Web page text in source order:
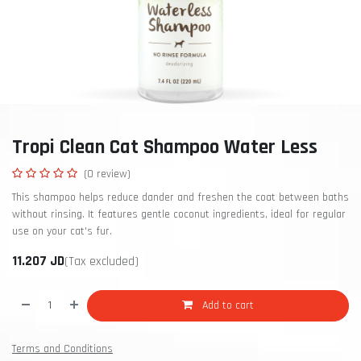
Tropi Clean Cat Shampoo Water Less
(0 review)
This shampoo helps reduce dander and freshen the coat between baths
without rinsing. It features gentle coconut ingredients, ideal for regular
use on your cat's fur.
11.207 JD(Tax excluded)
Add to cart
Terms and Conditions